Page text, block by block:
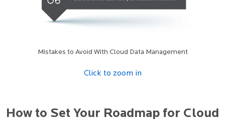
Mistakes to Avoid With Cloud Data Management
Click to zoom in
How to Set Your Roadmap for Cloud